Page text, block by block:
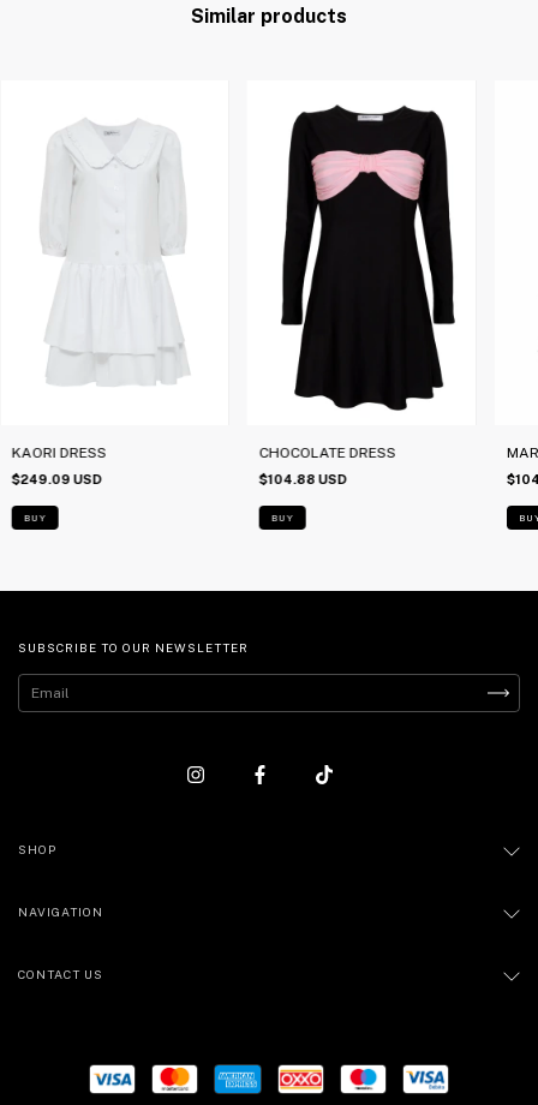
Similar products
KAORI DRESS
$249.09 USD
BUY
CHOCOLATE DRESS
$104.88 USD
BUY
SUBSCRIBE TO OUR NEWSLETTER
SHOP
NAVIGATION
CONTACT US